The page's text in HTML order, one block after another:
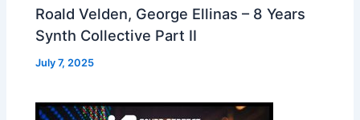
Roald Velden, George Ellinas – 8 Years
Synth Collective Part II
July 7, 2025